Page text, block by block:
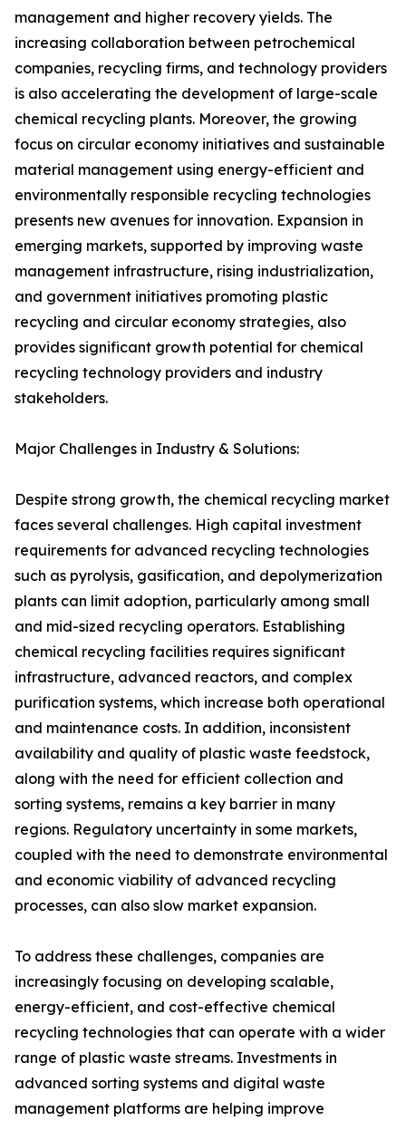
management and higher recovery yields. The
increasing collaboration between petrochemical
companies, recycling firms, and technology providers
is also accelerating the development of large-scale
chemical recycling plants. Moreover, the growing
focus on circular economy initiatives and sustainable
material management using energy-efficient and
environmentally responsible recycling technologies
presents new avenues for innovation. Expansion in
emerging markets, supported by improving waste
management infrastructure, rising industrialization,
and government initiatives promoting plastic
recycling and circular economy strategies, also
provides significant growth potential for chemical
recycling technology providers and industry
stakeholders.
Major Challenges in Industry & Solutions:
Despite strong growth, the chemical recycling market
faces several challenges. High capital investment
requirements for advanced recycling technologies
such as pyrolysis, gasification, and depolymerization
plants can limit adoption, particularly among small
and mid-sized recycling operators. Establishing
chemical recycling facilities requires significant
infrastructure, advanced reactors, and complex
purification systems, which increase both operational
and maintenance costs. In addition, inconsistent
availability and quality of plastic waste feedstock,
along with the need for efficient collection and
sorting systems, remains a key barrier in many
regions. Regulatory uncertainty in some markets,
coupled with the need to demonstrate environmental
and economic viability of advanced recycling
processes, can also slow market expansion.
To address these challenges, companies are
increasingly focusing on developing scalable,
energy-efficient, and cost-effective chemical
recycling technologies that can operate with a wider
range of plastic waste streams. Investments in
advanced sorting systems and digital waste
management platforms are helping improve